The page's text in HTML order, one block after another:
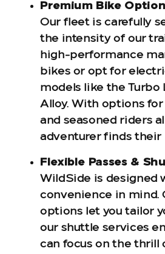
Premium Bike
Our fleet is carefully
the intensity of our
high-performance
bikes or opt for
models like the Turbo
Alloy. With options
and seasoned riders
adventurer finds their
Flexible Passes &
WildSide is designed
convenience in mind.
options let you tailor
our shuttle services
can focus on the thrill